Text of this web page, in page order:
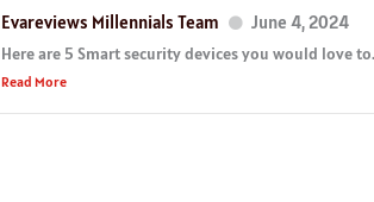
Evareviews Millennials Team June 4, 2024
Here are 5 Smart security devices you would love
Read More